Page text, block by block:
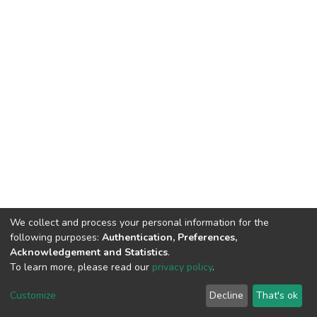
Cookie
End User
Agreement
Send
Feedback
We collect and process your personal information for the
following purposes: Authentication, Preferences,
Acknowledgement and Statistics.
To learn more, please read our privacy policy.
Customize Decline That's ok